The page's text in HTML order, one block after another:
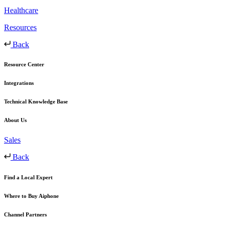
Healthcare
Resources
Back
Resource Center
Integrations
Technical Knowledge Base
About Us
Sales
Back
Find a Local Expert
Where to Buy Aiphone
Channel Partners